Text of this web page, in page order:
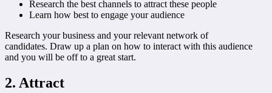
Research the best channels to attract these people
Learn how best to engage your audience
Research your business and your relevant network of
candidates. Draw up a plan on how to interact with this audience
and you will be off to a great start.
2. Attract